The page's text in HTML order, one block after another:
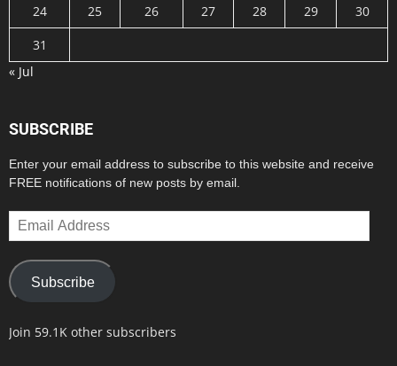
24
25 26 27 28 29
30
31
« Jul
SUBSCRIBE
Enter your email address to subscribe to this website and receive
FREE notifications of new posts by email.
Email
Address
Subscribe
Join 59.1K other subscribers